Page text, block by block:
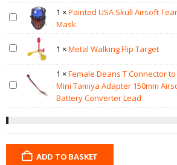
1 ×Painted USA Skull Airsoft
Mask
1 ×Metal Walking Flip Target
1 ×Female Deans T Connector
Mini Tamiya Adapter 150mm
Battery Converter Lead
ADD TO BASKET